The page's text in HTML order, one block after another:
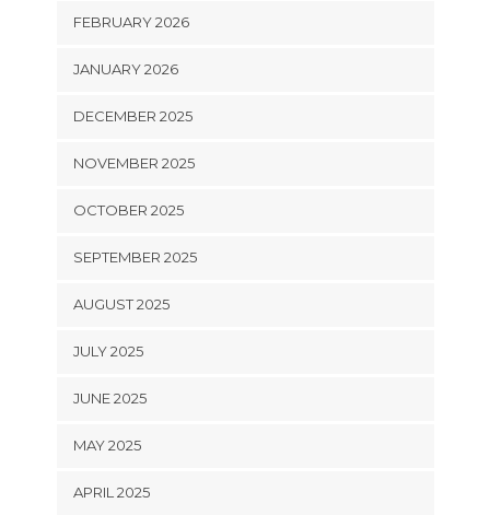
FEBRUARY 2026
JANUARY 2026
DECEMBER 2025
NOVEMBER 2025
OCTOBER 2025
SEPTEMBER 2025
AUGUST 2025
JULY 2025
JUNE 2025
MAY 2025
APRIL 2025